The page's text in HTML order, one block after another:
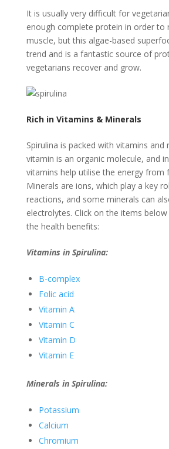
It is usually very difficult for
enough complete protein in order to
muscle, but this algae-based
trend and is a fantastic source of
vegetarians recover and grow.
Rich in Vitamins & Minerals
Spirulina is packed with vitamins and
vitamin is an organic molecule, and
vitamins help utilise the energy from
Minerals are ions, which play a key
reactions, and some minerals can
electrolytes. Click on the items
the health benefits:
Vitamins in Spirulina:
B-complex
Folic acid
Vitamin A
Vitamin C
Vitamin D
Vitamin E
Minerals in Spirulina:
Potassium
Calcium
Chromium